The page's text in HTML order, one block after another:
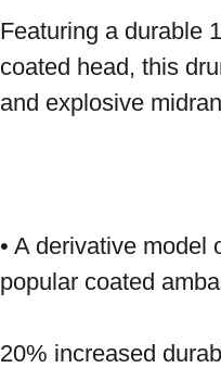
Featuring a durable
coated head, this
and explosive
• A derivative model
popular coated
20% increased